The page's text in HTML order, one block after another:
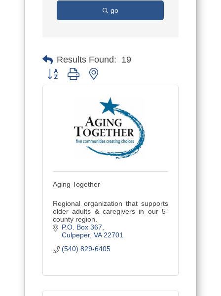
go
Results Found: 19
Button group with nested dropdown
Aging Together
Regional organization that supports
older adults & caregivers in our 5-
county region.
P.O. Box 367
Culpeper VA 22701
(540) 829-6405